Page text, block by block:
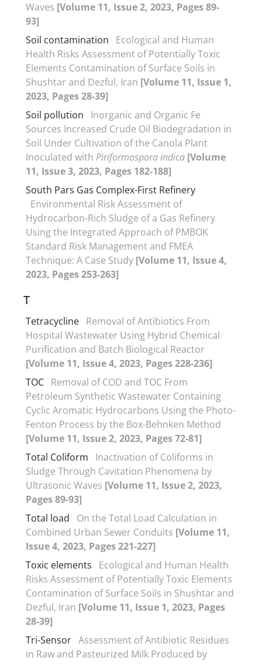
Waves [Volume 11, Issue 2, 2023, Pages 89-
93]
Soil contamination
Ecological and Human
Health Risks Assessment of Potentially Toxic
Elements Contamination of Surface Soils in
Shushtar and Dezful, Iran [Volume 11, Issue 1,
2023, Pages 28-39]
Soil pollution
Inorganic and Organic Fe
Sources Increased Crude Oil Biodegradation in
Soil Under Cultivation of the Canola Plant
Inoculated with Piriformospora indica [Volume
11, Issue 3, 2023, Pages 182-188]
South Pars Gas Complex-First Refinery
Environmental Risk Assessment of
Hydrocarbon-Rich Sludge of a Gas Refinery
Using the Integrated Approach of PMBOK
Standard Risk Management and FMEA
Technique: A Case Study [Volume 11, Issue 4,
2023, Pages 253-263]
T
Tetracycline Removal of Antibiotics From
Hospital Wastewater Using Hybrid Chemical
Purification and Batch Biological Reactor
[Volume 11, Issue 4, 2023, Pages 228-236]
TOC Removal of COD and TOC From
Petroleum Synthetic Wastewater Containing
Cyclic Aromatic Hydrocarbons Using the Photo-
Fenton Process by the Box-Behnken Method
[Volume 11, Issue 2, 2023, Pages 72-81]
Total Coliform
Inactivation of Coliforms in
Sludge Through Cavitation Phenomena by
Ultrasonic Waves [Volume 11, Issue 2, 2023,
Pages 89-93]
Total load
On the Total Load Calculation in
Combined Urban Sewer Conduits [Volume 11,
Issue 4, 2023, Pages 221-227]
Toxic elements
Ecological and Human Health
Risks Assessment of Potentially Toxic Elements
Contamination of Surface Soils in Shushtar and
Dezful, Iran [Volume 11, Issue 1, 2023, Pages
28-39]
Tri-Sensor Assessment of Antibiotic Residues
in Raw and Pasteurized Milk Produced by